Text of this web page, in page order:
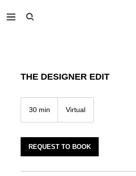
THE DESIGNER EDIT
30 min
n
Virtual
REQUEST TO BOOK